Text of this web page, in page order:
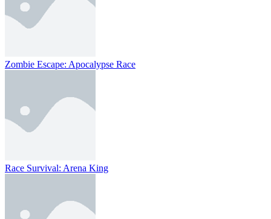
Zombie Escape: Apocalypse Race
Race Survival: Arena King